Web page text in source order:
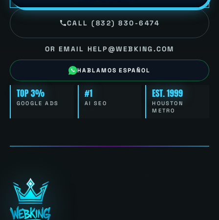
CALL (832) 830-6474
OR EMAIL HELP@WEBKING.COM
HABLAMOS ESPAÑOL
TOP 3%
GOOGLE ADS
#1
AI SEO
EST. 1999
HOUSTON
METRO